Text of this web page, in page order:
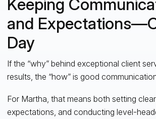
Keeping
and
Day
If the “why” behind exceptional client
results, the “how” is good
For Martha, that means both setting
expectations, and conducting level-